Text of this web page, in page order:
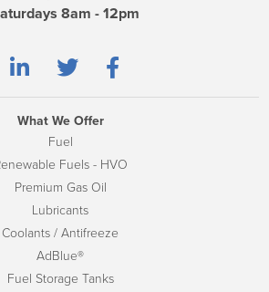
8am - 12pm
What We Offer
Fuel
Fuels - HVO
Premium Gas Oil
Lubricants
Coolants / Antifreeze
AdBlue®
Fuel Storage Tanks